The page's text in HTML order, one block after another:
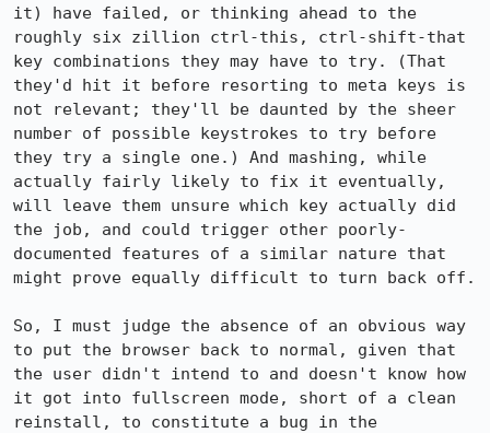
it) have failed, or thinking ahead to the
roughly six zillion ctrl-this, ctrl-shift-that
key combinations they may have to try. (That
they'd hit it before resorting to meta keys is
not relevant; they'll be daunted by the sheer
number of possible keystrokes to try before
they try a single one.) And mashing, while
actually fairly likely to fix it eventually,
will leave them unsure which key actually did
the job, and could trigger other poorly-
documented features of a similar nature that
might prove equally difficult to turn back off.
So, I must judge the absence of an obvious way
to put the browser back to normal, given that
the user didn't intend to and doesn't know how
it got into fullscreen mode, short of a clean
reinstall, to constitute a bug in the